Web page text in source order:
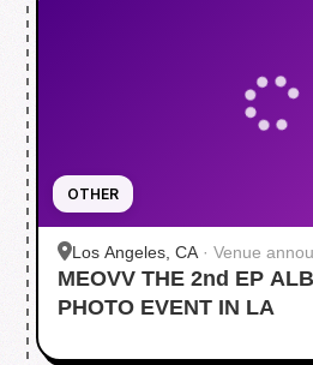
OTHER
Los Angeles, CA · Venue
MEOVV THE 2nd EP
PHOTO EVENT IN LA